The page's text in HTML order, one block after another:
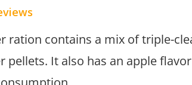
ration contains a mix of triple-
pellets. It also has an apple